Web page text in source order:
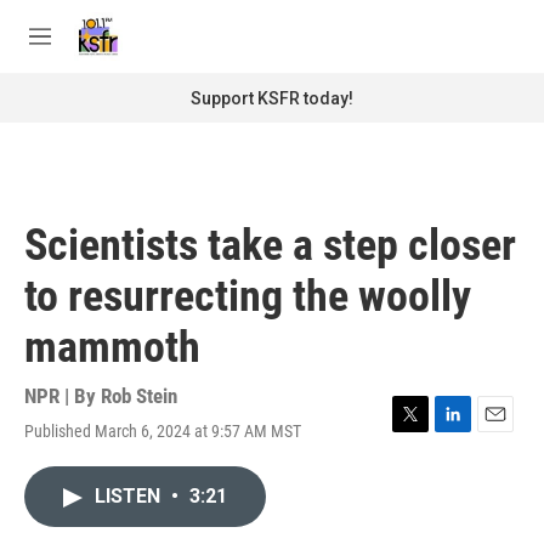
M
Support KSFR today!
Scientists take a step closer
to resurrecting the woolly
mammoth
NPR | By Rob Stein
Published March 6, 2024 at 9:57 AM MST
T
L
E
LISTEN • 3:21